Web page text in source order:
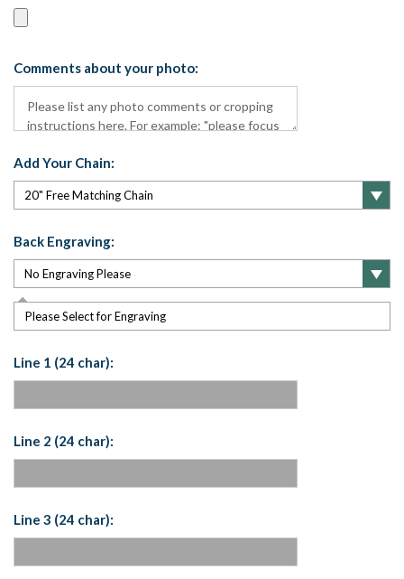
Comments about your photo:
Add Your Chain:
Back Engraving:
Please Select for Engraving
Line 1 (24 char):
Line 2 (24 char):
Line 3 (24 char):